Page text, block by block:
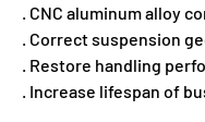
. CNC aluminum alloy
. Correct suspension
. Restore handling
. Increase lifespan of